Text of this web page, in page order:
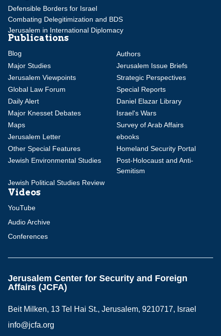
Defensible Borders for Israel
Combating Delegitimization and BDS
Jerusalem in International Diplomacy
Publications
Blog
Authors
Major Studies
Jerusalem Issue Briefs
Jerusalem Viewpoints
Strategic Perspectives
Global Law Forum
Special Reports
Daily Alert
Daniel Elazar Library
Major Knesset Debates
Israel's Wars
Maps
Survey of Arab Affairs
Jerusalem Letter
ebooks
Other Special Features
Homeland Security Portal
Jewish Environmental Studies
Post-Holocaust and Anti-
Semitism
Jewish Political Studies Review
Videos
YouTube
Audio Archive
Conferences
Jerusalem Center for Security and Foreign
Affairs (JCFA)
Beit Milken, 13 Tel Hai St., Jerusalem, 9210717, Israel
info@jcfa.org